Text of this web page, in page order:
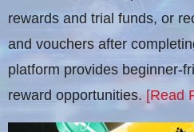
rewards and trial funds, or
and vouchers after
platform provides beginner-
reward opportunities. [Read